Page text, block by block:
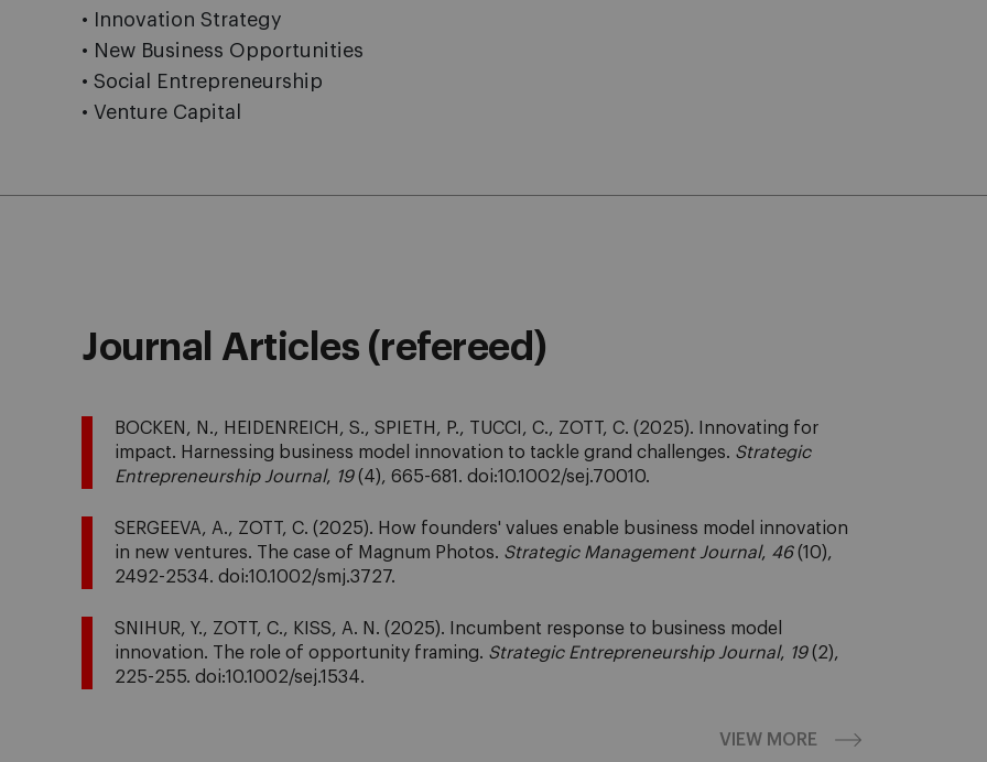
• Innovation Strategy
• New Business Opportunities
• Social Entrepreneurship
• Venture Capital
Journal Articles (refereed)
BOCKEN, N., HEIDENREICH, S., SPIETH, P., TUCCI, C., ZOTT, C. (2025). Innovating for
impact. Harnessing business model innovation to tackle grand challenges. Strategic
Entrepreneurship Journal, 19(4), 665-681. doi:10.1002/sej.70010.
SERGEEVA, A., ZOTT, C. (2025). How founders' values enable business model innovation
in new ventures. The case of Magnum Photos. Strategic Management Journal, 46(10),
2492-2534. doi:10.1002/smj.3727.
SNIHUR, Y., ZOTT, C., KISS, A. N. (2025). Incumbent response to business model
innovation. The role of opportunity framing. Strategic Entrepreneurship Journal, 19(2),
225-255. doi:10.1002/sej.1534.
VIEW MORE